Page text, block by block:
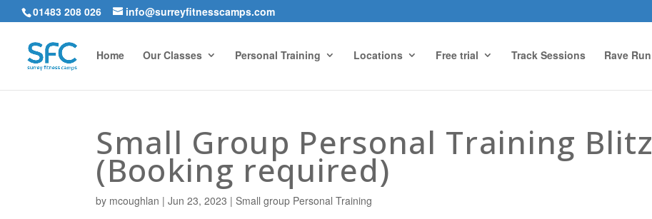
01483 208 026 info@surreyfitnesscamps.com
Home Our Classes Personal Training Locations Free trial Track Sessions Rave Run
Small Group Personal Training Blitz
(Booking required)
by mcoughlan |Jun 23, 2023 |Small group Personal Training